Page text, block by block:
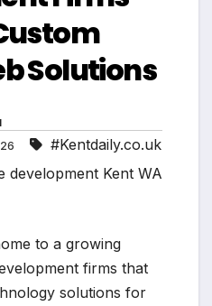
Solutions
#Kentdaily.co.uk
development Kent WA
to a growing
firms that
solutions for